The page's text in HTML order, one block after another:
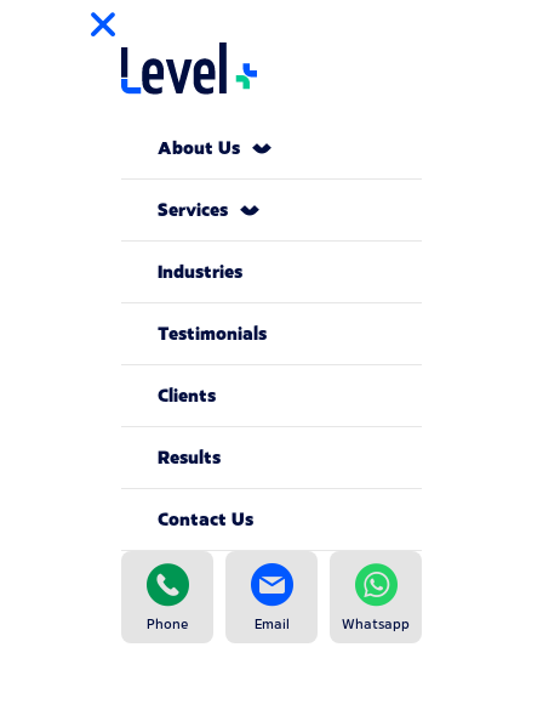
About Us
Services
Industries
Testimonials
Clients
Results
Contact Us
Phone Email Whatsapp